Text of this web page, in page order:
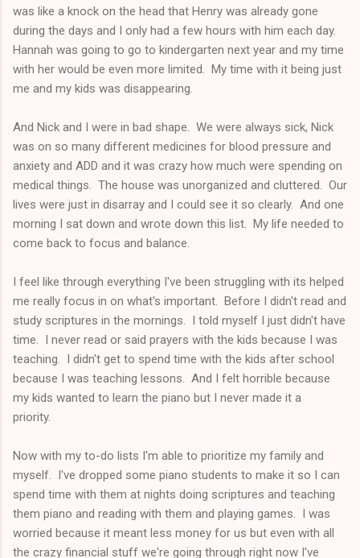
was like a knock on the head that Henry was already gone
during the days and I only had a few hours with him each day.
Hannah was going to go to kindergarten next year and my time
with her would be even more limited. My time with it being just
me and my kids was disappearing.
And Nick and I were in bad shape. We were always sick, Nick
was on so many different medicines for blood pressure and
anxiety and ADD and it was crazy how much were spending on
medical things. The house was unorganized and cluttered. Our
lives were just in disarray and I could see it so clearly. And one
morning I sat down and wrote down this list. My life needed to
come back to focus and balance.
I feel like through everything I've been struggling with its helped
me really focus in on what's important. Before I didn't read and
study scriptures in the mornings. I told myself I just didn't have
time. I never read or said prayers with the kids because I was
teaching. I didn't get to spend time with the kids after school
because I was teaching lessons. And I felt horrible because
my kids wanted to learn the piano but I never made it a
priority.
Now with my to-do lists I'm able to prioritize my family and
myself. I've dropped some piano students to make it so I can
spend time with them at nights doing scriptures and teaching
them piano and reading with them and playing games. I was
worried because it meant less money for us but even with all
the crazy financial stuff we're going through right now I've